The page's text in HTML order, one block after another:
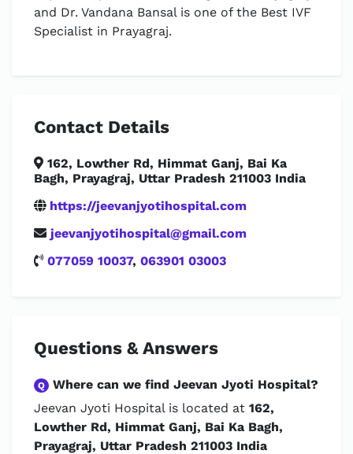
and Dr. Vandana Bansal is one of the Best IVF
Specialist in Prayagraj.
Contact Details
162, Lowther Rd, Himmat Ganj, Bai Ka
Bagh, Prayagraj, Uttar Pradesh 211003 India
https://jeevanjyotihospital.com
jeevanjyotihospital@gmail.com
077059 10037, 063901 03003
Questions & Answers
Q Where can we find Jeevan Jyoti Hospital?
Jeevan Jyoti Hospital is located at 162,
Lowther Rd, Himmat Ganj, Bai Ka Bagh,
Prayagraj, Uttar Pradesh 211003 India